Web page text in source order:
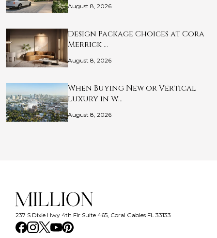
August 8, 2026
Design Package Choices at Cora
Merrick …
August 8, 2026
When Buying New or Vertical
Luxury in W…
August 8, 2026
237 S Dixie Hwy 4th Flr Suite 465, Coral Gables FL 33133